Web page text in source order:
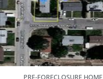
PRE-FORECLOSURE HOME